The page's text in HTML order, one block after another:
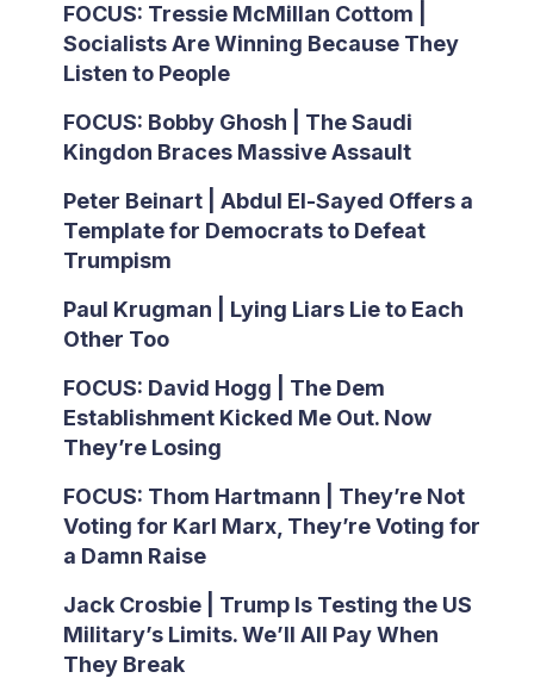
FOCUS: Tressie McMillan Cottom |
Socialists Are Winning Because They
Listen to People
FOCUS: Bobby Ghosh | The Saudi
Kingdon Braces Massive Assault
Peter Beinart | Abdul El-Sayed Offers a
Template for Democrats to Defeat
Trumpism
Paul Krugman | Lying Liars Lie to Each
Other Too
FOCUS: David Hogg | The Dem
Establishment Kicked Me Out. Now
They’re Losing
FOCUS: Thom Hartmann | They’re Not
Voting for Karl Marx, They’re Voting for
a Damn Raise
Jack Crosbie | Trump Is Testing the US
Military’s Limits. We’ll All Pay When
They Break